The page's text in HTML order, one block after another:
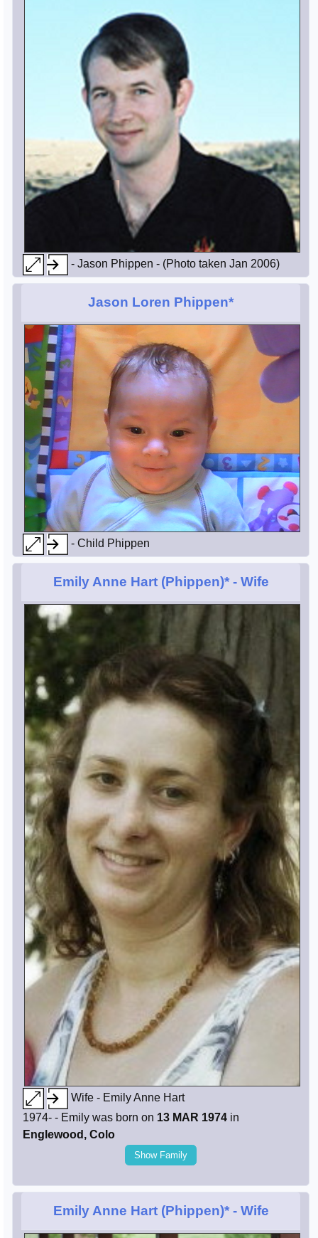
- Jason Phippen - (Photo taken Jan 2006)
Jason Loren Phippen*
- Child Phippen
Emily Anne Hart (Phippen)*- Wife
Wife - Emily Anne Hart
1974- - Emily was born on 13 MAR 1974 in
Englewood, Colo
Show Family
Emily Anne Hart (Phippen)*- Wife